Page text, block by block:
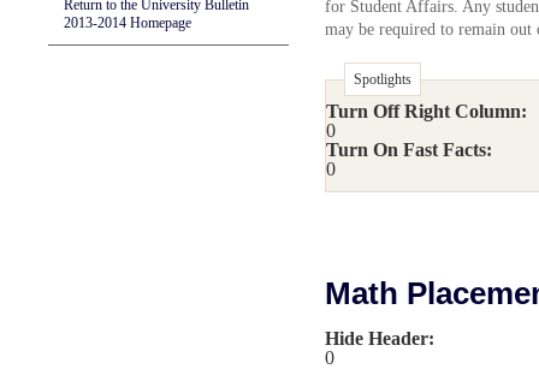
Return to the University Bulletin
2013-2014 Homepage
for Student Affairs. Any
may be required to remain out
Spotlights
Turn Off Right Column:
0
Turn On Fast Facts:
0
Math
Hide Header:
0